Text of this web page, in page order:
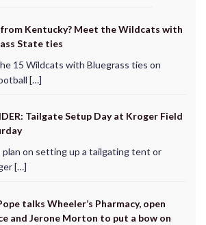
from Kentucky? Meet the Wildcats with
State ties
15 Wildcats with Bluegrass ties on
[…]
Tailgate Setup Day at Kroger Field
plan on setting up a tailgating tent or
[…]
talks Wheeler’s Pharmacy, open
and Jerone Morton to put a bow on